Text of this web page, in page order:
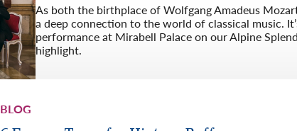
As both the birthplace of Wolfgang Amadeus
a deep connection to the world of classical music.
performance at Mirabell Palace on our Alpine
highlight.
BLOG